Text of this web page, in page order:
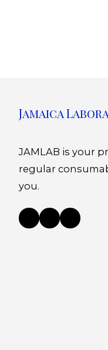
Jamaica
JAMLAB is your
regular
you.